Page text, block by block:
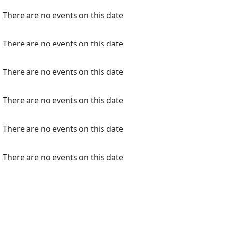
There are no events on this date
There are no events on this date
There are no events on this date
There are no events on this date
There are no events on this date
There are no events on this date